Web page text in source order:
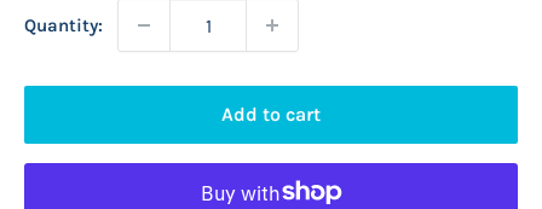
Quantity:
Add to cart